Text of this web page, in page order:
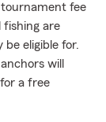
fee
fishing are
eligible for.
will
a free